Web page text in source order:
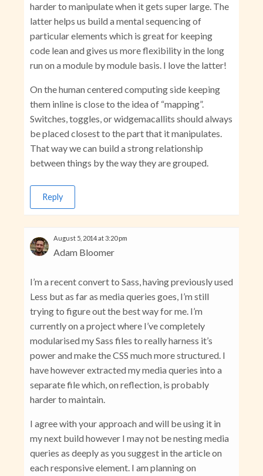
harder to manipulate when it gets super large. The
latter helps us build a mental sequencing of
particular elements which is great for keeping
code lean and gives us more flexibility in the long
run on a module by module basis. I love the latter!
On the human centered computing side keeping
them inline is close to the idea of “mapping”.
Switches, toggles, or widgemacallits should always
be placed closest to the part that it manipulates.
That way we can build a strong relationship
between things by the way they are grouped.
Reply
Adam Bloomer
August 5, 2014 at 3:20 pm
I’m a recent convert to Sass, having previously used
Less but as far as media queries goes, I’m still
trying to figure out the best way for me. I’m
currently on a project where I’ve completely
modularised my Sass files to really harness it’s
power and make the CSS much more structured. I
have however extracted my media queries into a
separate file which, on reflection, is probably
harder to maintain.
I agree with your approach and will be using it in
my next build however I may not be nesting media
queries as deeply as you suggest in the article on
each responsive element. I am planning on